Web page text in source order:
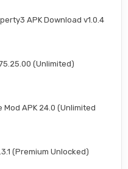
APK Download v1.0.4
(Unlimited)
Mod APK 24.0 (Unlimited
(Premium Unlocked)